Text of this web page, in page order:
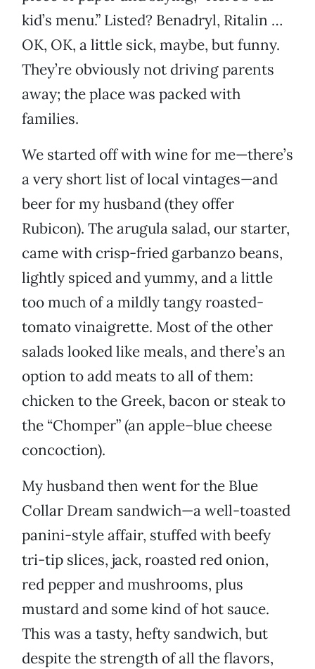
kid’s menu.” Listed? Benadryl, Ritalin …
OK, OK, a little sick, maybe, but funny.
They’re obviously not driving parents
away; the place was packed with
families.
We started off with wine for me—there’s
a very short list of local vintages—and
beer for my husband (they offer
Rubicon). The arugula salad, our starter,
came with crisp-fried garbanzo beans,
lightly spiced and yummy, and a little
too much of a mildly tangy roasted-
tomato vinaigrette. Most of the other
salads looked like meals, and there’s an
option to add meats to all of them:
chicken to the Greek, bacon or steak to
the “Chomper” (an apple–blue cheese
concoction).
My husband then went for the Blue
Collar Dream sandwich—a well-toasted
panini-style affair, stuffed with beefy
tri-tip slices, jack, roasted red onion,
red pepper and mushrooms, plus
mustard and some kind of hot sauce.
This was a tasty, hefty sandwich, but
despite the strength of all the flavors,